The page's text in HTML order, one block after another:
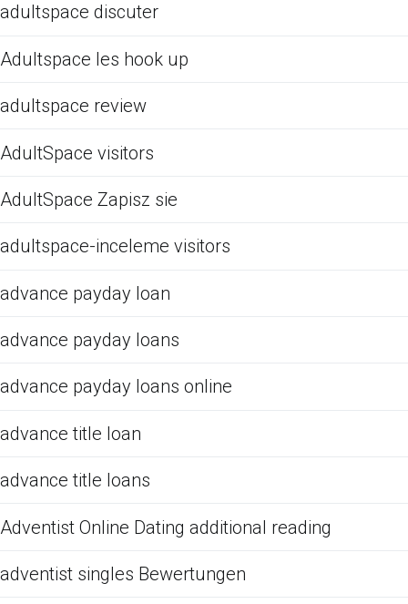
adultspace discuter
Adultspace les hook up
adultspace review
AdultSpace visitors
AdultSpace Zapisz sie
adultspace-inceleme visitors
advance payday loan
advance payday loans
advance payday loans online
advance title loan
advance title loans
Adventist Online Dating additional reading
adventist singles Bewertungen